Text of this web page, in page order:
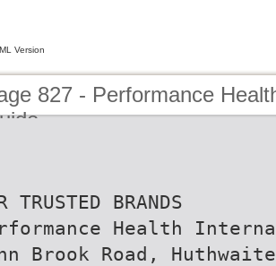
Version
827 - Performance
TRUSTED BRANDS
Health
Brook Road,